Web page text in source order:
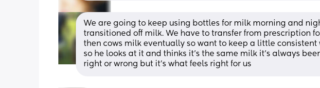
We are going to keep using bottles for milk morning and
transitioned off milk. We have to transfer from prescription
then cows milk eventually so want to keep a little
so he looks at it and thinks it's the same milk it's always
right or wrong but it's what feels right for us